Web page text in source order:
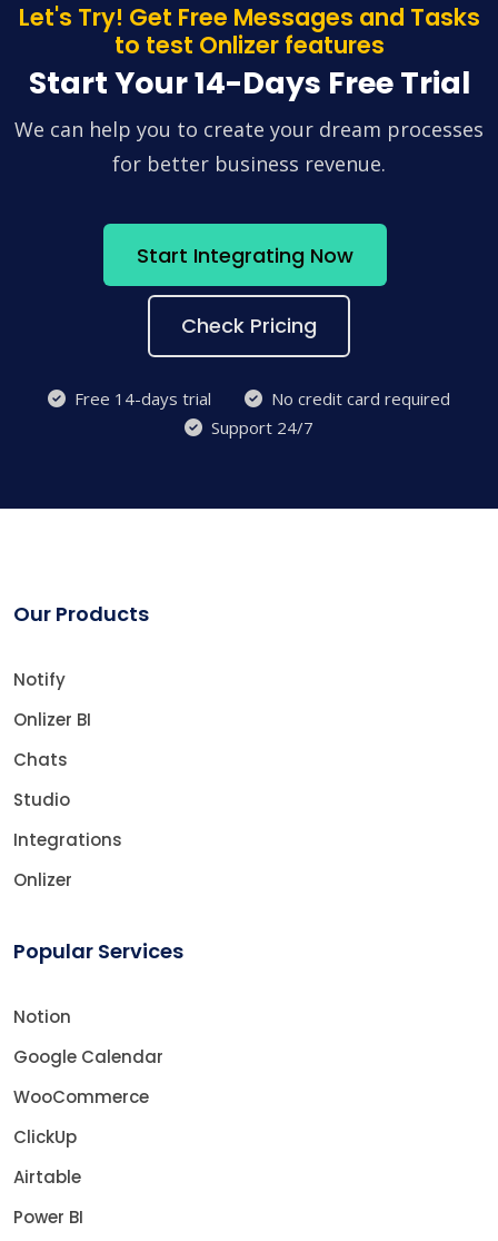
Let's Try! Get Free Messages and Tasks
to test Onlizer features
Start Your 14-Days Free Trial
We can help you to create your dream processes
for better business revenue.
Start Integrating Now
Check Pricing
Free 14-days trial
No credit card required
Support 24/7
Our Products
Notify
Onlizer BI
Chats
Studio
Integrations
Onlizer
Popular Services
Notion
Google Calendar
WooCommerce
ClickUp
Airtable
Power BI